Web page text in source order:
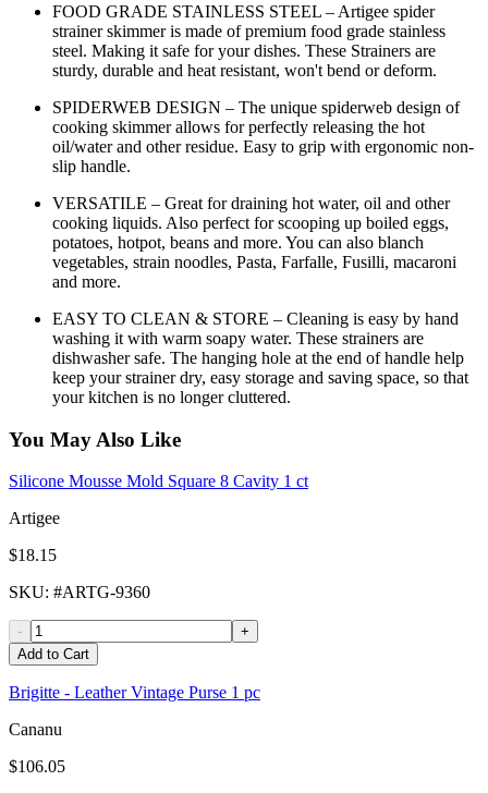
FOOD GRADE STAINLESS STEEL – Artigee spider
strainer skimmer is made of premium food grade stainless
steel. Making it safe for your dishes. These Strainers are
sturdy, durable and heat resistant, won't bend or deform.
SPIDERWEB DESIGN – The unique spiderweb design of
cooking skimmer allows for perfectly releasing the hot
oil/water and other residue. Easy to grip with ergonomic non-
slip handle.
VERSATILE – Great for draining hot water, oil and other
cooking liquids. Also perfect for scooping up boiled eggs,
potatoes, hotpot, beans and more. You can also blanch
vegetables, strain noodles, Pasta, Farfalle, Fusilli, macaroni
and more.
EASY TO CLEAN & STORE – Cleaning is easy by hand
washing it with warm soapy water. These strainers are
dishwasher safe. The hanging hole at the end of handle help
keep your strainer dry, easy storage and saving space, so that
your kitchen is no longer cluttered.
You May Also Like
Silicone Mousse Mold Square 8 Cavity 1 ct
Artigee
$18.15
SKU: #ARTG-9360
-
+
Add to Cart
Brigitte - Leather Vintage Purse 1 pc
Cananu
$106.05